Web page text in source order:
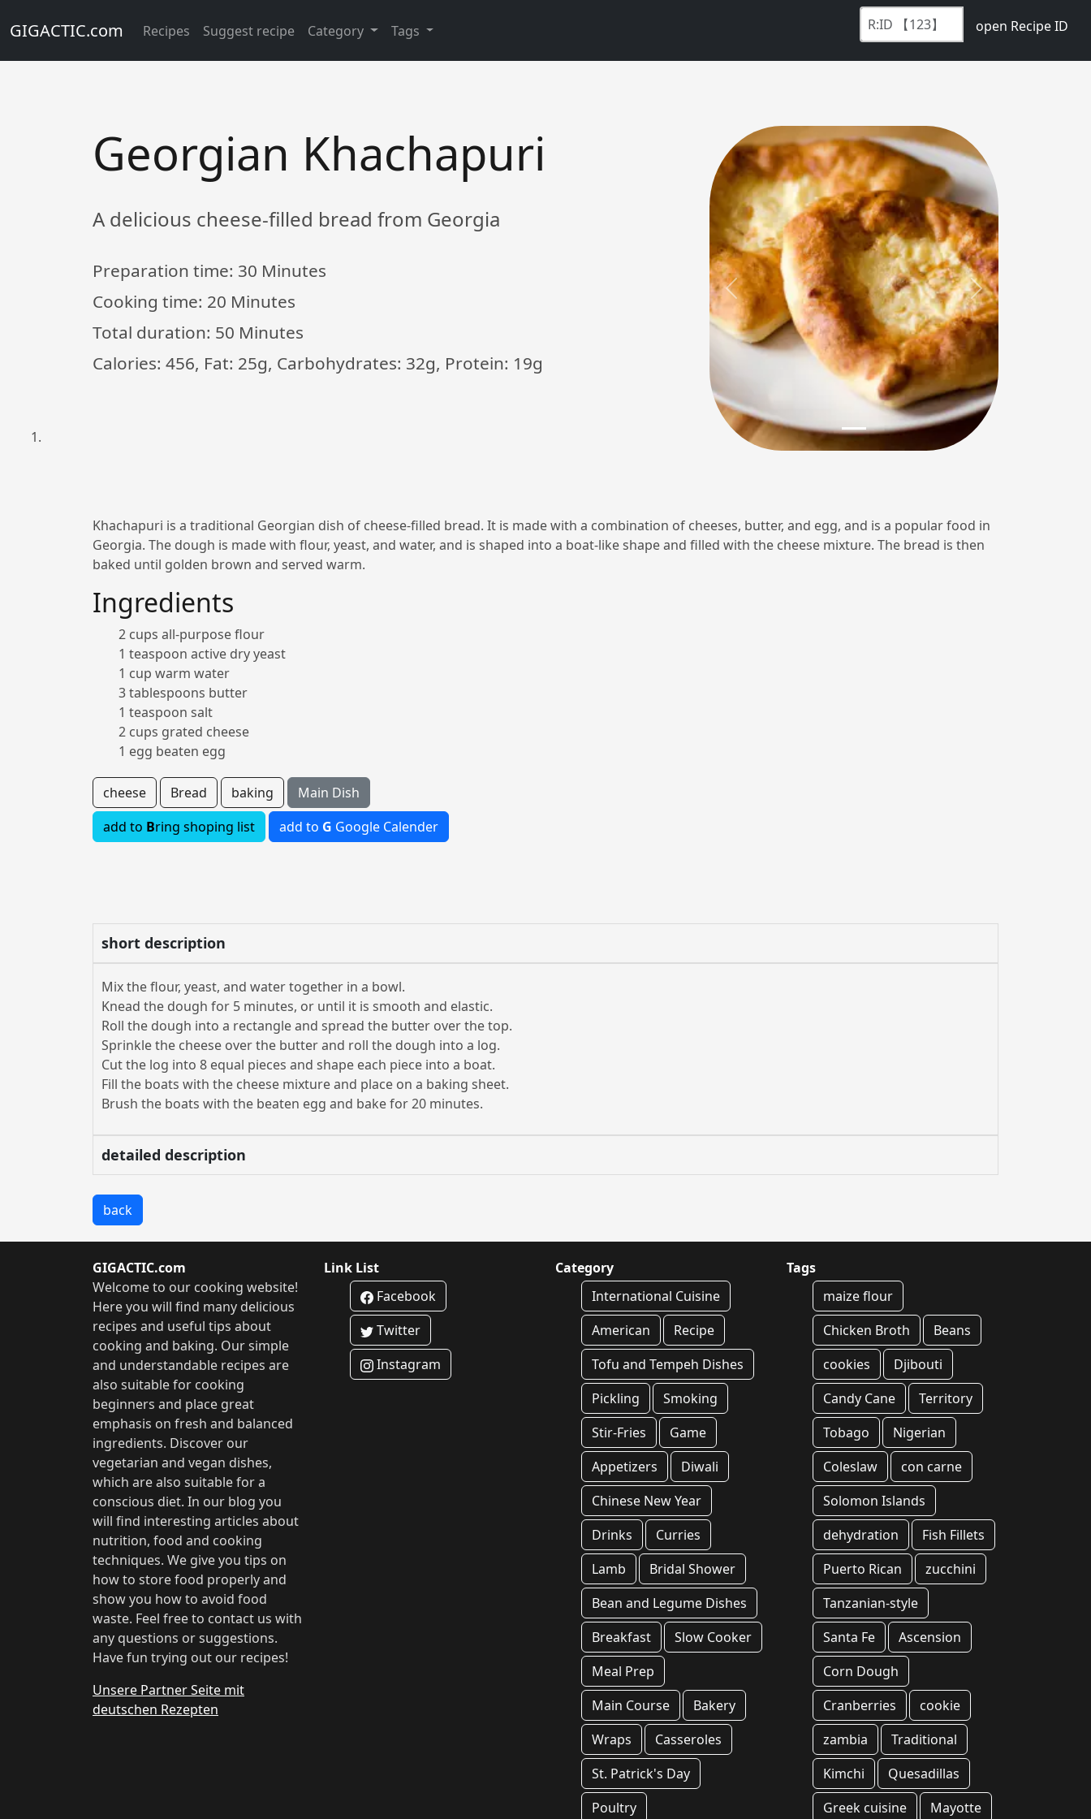
GIGACTIC.com Recipes Suggest recipe Category Tags open Recipe ID
Georgian Khachapuri
A delicious cheese-filled bread from Georgia
Preparation time: 30 Minutes
Cooking time: 20 Minutes
Total duration: 50 Minutes
Calories: 456, Fat: 25g, Carbohydrates: 32g, Protein: 19g
Previous Next
Khachapuri is a traditional Georgian dish of cheese-filled bread. It is made with a combination of cheeses, butter, and egg, and is a popular food in
Georgia. The dough is made with flour, yeast, and water, and is shaped into a boat-like shape and filled with the cheese mixture. The bread is then
baked until golden brown and served warm.
Ingredients
2 cups all-purpose flour
1 teaspoon active dry yeast
1 cup warm water
3 tablespoons butter
1 teaspoon salt
2 cups grated cheese
1 egg beaten egg
cheese Bread baking
Main Dish
add to Bring shoping list add to G Google Calender
short description
Mix the flour, yeast, and water together in a bowl.
Knead the dough for 5 minutes, or until it is smooth and elastic.
Roll the dough into a rectangle and spread the butter over the top.
Sprinkle the cheese over the butter and roll the dough into a log.
Cut the log into 8 equal pieces and shape each piece into a boat.
Fill the boats with the cheese mixture and place on a baking sheet.
Brush the boats with the beaten egg and bake for 20 minutes.
detailed description
back
GIGACTIC.com
Welcome to our cooking website!
Here you will find many delicious
recipes and useful tips about
cooking and baking. Our simple
and understandable recipes are
also suitable for cooking
beginners and place great
emphasis on fresh and balanced
ingredients. Discover our
vegetarian and vegan dishes,
which are also suitable for a
conscious diet. In our blog you
will find interesting articles about
nutrition, food and cooking
techniques. We give you tips on
how to store food properly and
show you how to avoid food
waste. Feel free to contact us with
any questions or suggestions.
Have fun trying out our recipes!
Unsere Partner Seite mit
deutschen Rezepten
Link List
Facebook
Twitter
Instagram
Category
International Cuisine
American
Recipe
Tofu and Tempeh Dishes
Pickling
Smoking
Stir-Fries
Game
Appetizers
Diwali
Chinese New Year
Drinks
Curries
Lamb
Bridal Shower
Bean and Legume Dishes
Breakfast
Slow Cooker
Meal Prep
Main Course
Bakery
Wraps
Casseroles
St. Patrick's Day
Poultry
Tags
maize flour
Chicken Broth
Beans
cookies
Djibouti
Candy Cane
Territory
Tobago
Nigerian
Coleslaw
con carne
Solomon Islands
dehydration
Fish Fillets
Puerto Rican
zucchini
Tanzanian-style
Santa Fe
Ascension
Corn Dough
Cranberries
cookie
zambia
Traditional
Kimchi
Quesadillas
Greek cuisine
Mayotte